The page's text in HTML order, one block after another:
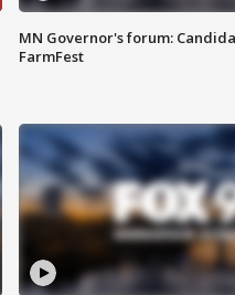
MN Governor's forum:
FarmFest